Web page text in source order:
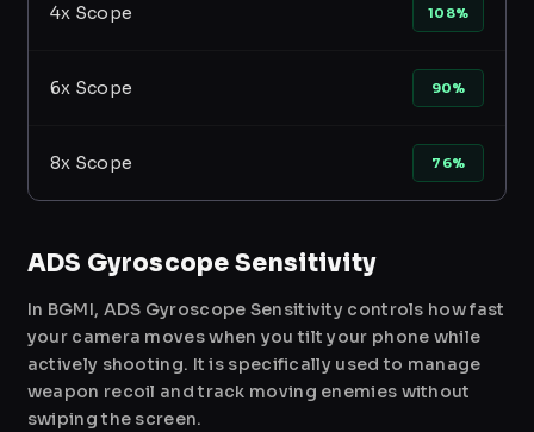
4x Scope 108%
6x Scope 90%
8x Scope 76%
ADS Gyroscope Sensitivity
In BGMI, ADS Gyroscope Sensitivity controls how fast
your camera moves when you tilt your phone while
actively shooting. It is specifically used to manage
weapon recoil and track moving enemies without
swiping the screen.